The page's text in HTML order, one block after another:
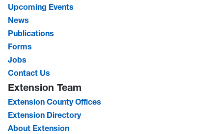
Upcoming Events
News
Publications
Forms
Jobs
Contact Us
Extension Team
Extension County Offices
Extension Directory
About Extension